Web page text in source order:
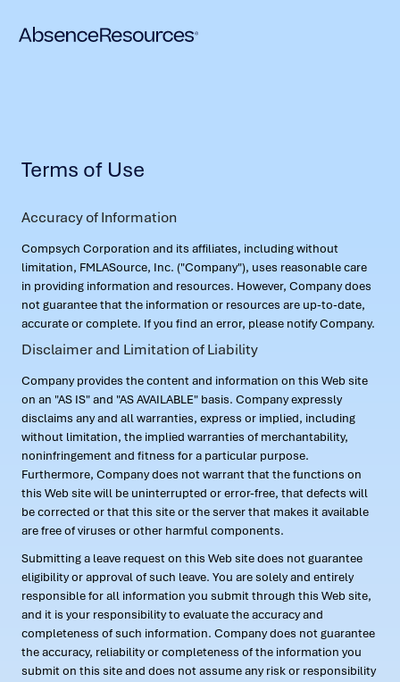
Terms of Use
Accuracy of Information
Compsych Corporation and its affiliates, including without
limitation, FMLASource, Inc. ("Company"), uses reasonable care
in providing information and resources. However, Company does
not guarantee that the information or resources are up-to-date,
accurate or complete. If you find an error, please notify Company.
Disclaimer and Limitation of Liability
Company provides the content and information on this Web site
on an "AS IS" and "AS AVAILABLE" basis. Company expressly
disclaims any and all warranties, express or implied, including
without limitation, the implied warranties of merchantability,
noninfringement and fitness for a particular purpose.
Furthermore, Company does not warrant that the functions on
this Web site will be uninterrupted or error-free, that defects will
be corrected or that this site or the server that makes it available
are free of viruses or other harmful components.
Submitting a leave request on this Web site does not guarantee
eligibility or approval of such leave. You are solely and entirely
responsible for all information you submit through this Web site,
and it is your responsibility to evaluate the accuracy and
completeness of such information. Company does not guarantee
the accuracy, reliability or completeness of the information you
submit on this site and does not assume any risk or responsibility